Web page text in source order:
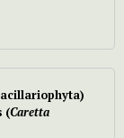
(Caretta